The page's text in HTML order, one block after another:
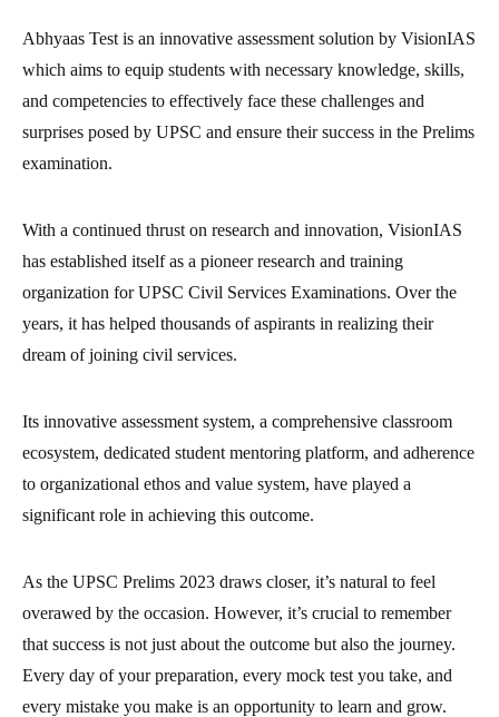
Abhyaas Test is an innovative assessment solution by VisionIAS
which aims to equip students with necessary knowledge, skills,
and competencies to effectively face these challenges and
surprises posed by UPSC and ensure their success in the Prelims
examination.
With a continued thrust on research and innovation, VisionIAS
has established itself as a pioneer research and training
organization for UPSC Civil Services Examinations. Over the
years, it has helped thousands of aspirants in realizing their
dream of joining civil services.
Its innovative assessment system, a comprehensive classroom
ecosystem, dedicated student mentoring platform, and adherence
to organizational ethos and value system, have played a
significant role in achieving this outcome.
As the UPSC Prelims 2023 draws closer, it’s natural to feel
overawed by the occasion. However, it’s crucial to remember
that success is not just about the outcome but also the journey.
Every day of your preparation, every mock test you take, and
every mistake you make is an opportunity to learn and grow.